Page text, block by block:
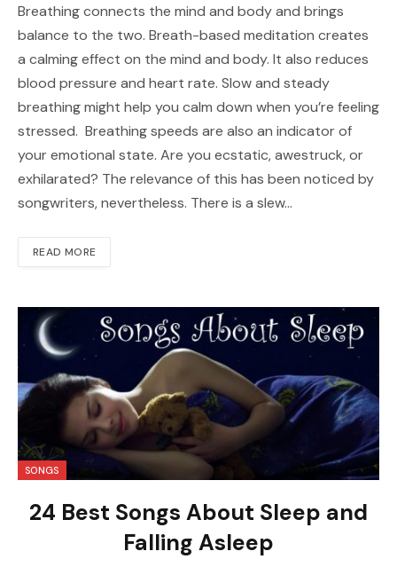
Breathing connects the mind and body and brings
balance to the two. Breath-based meditation creates
a calming effect on the mind and body. It also reduces
blood pressure and heart rate. Slow and steady
breathing might help you calm down when you’re feeling
stressed. Breathing speeds are also an indicator of
your emotional state. Are you ecstatic, awestruck, or
exhilarated? The relevance of this has been noticed by
songwriters, nevertheless. There is a slew…
READ MORE
SONGS
24 Best Songs About Sleep and
Falling Asleep